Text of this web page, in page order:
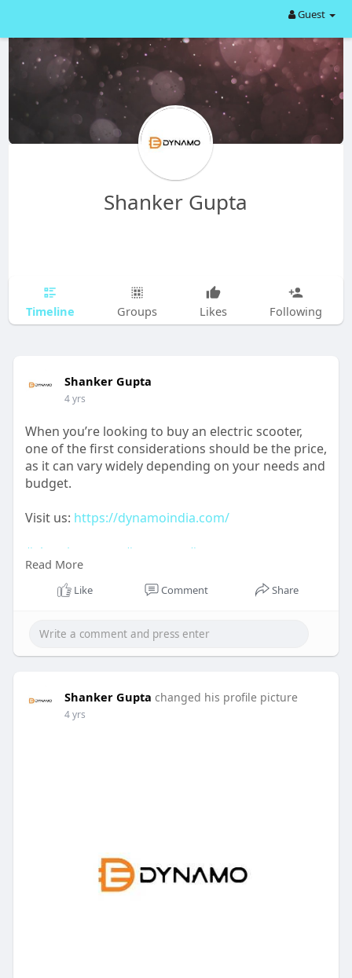
Guest
Shanker Gupta
Timeline Groups Likes Following
Shanker Gupta
4 yrs
When you’re looking to buy an electric scooter,
one of the first considerations should be the price,
as it can vary widely depending on your needs and
budget.
Visit us: https://dynamoindia.com/
#electricscooter
#escooter
#scooter
#electricvehicle
#electricscooters
#scooters#electricmotorcycle
Read More
Like Comment Share
Shanker Gupta changed his profile picture
4 yrs